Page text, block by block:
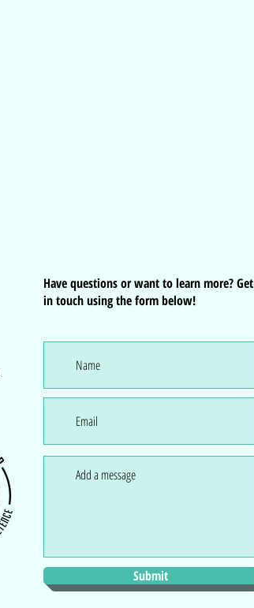
Have questions or want to learn more? Get
in touch using the form below!
Submit